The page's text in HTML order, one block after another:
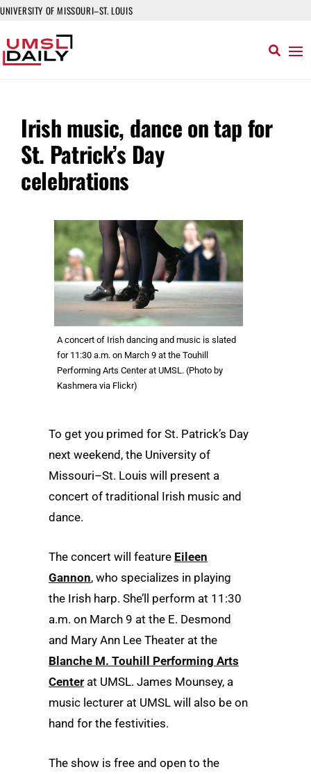
UNIVERSITY OF MISSOURI–ST. LOUIS
Irish music, dance on tap for
St. Patrick’s Day
celebrations
A concert of Irish dancing and music is slated
for 11:30 a.m. on March 9 at the Touhill
Performing Arts Center at UMSL. (Photo by
Kashmera via Flickr)
To get you primed for St. Patrick’s Day
next weekend, the University of
Missouri–St. Louis will present a
concert of traditional Irish music and
dance.
The concert will feature Eileen
Gannon, who specializes in playing
the Irish harp. She’ll perform at 11:30
a.m. on March 9 at the E. Desmond
and Mary Ann Lee Theater at the
Blanche M. Touhill Performing Arts
Center at UMSL. James Mounsey, a
music lecturer at UMSL will also be on
hand for the festivities.
The show is free and open to the